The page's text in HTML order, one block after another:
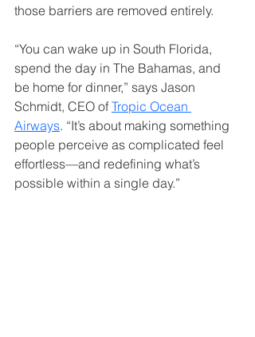
those barriers are removed entirely.
“You can wake up in South Florida,
spend the day in The Bahamas, and
be home for dinner,” says Jason
Schmidt, CEO of Tropic Ocean
Airways. “It’s about making something
people perceive as complicated feel
effortless—and redefining what’s
possible within a single day.”